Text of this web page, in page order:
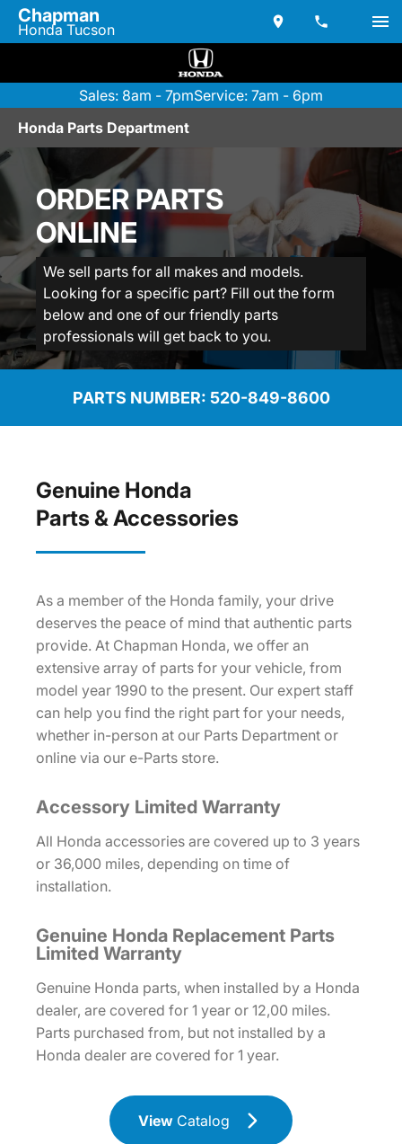
Chapman
Honda Tucson
Sales: 8am - 7pmService: 7am - 6pm
Honda Parts Department
ORDER PARTS
ONLINE
We sell parts for all makes and models.
Looking for a specific part? Fill out the form
below and one of our friendly parts
professionals will get back to you.
PARTS NUMBER: 520-849-8600
Genuine Honda
Parts & Accessories
As a member of the Honda family, your drive
deserves the peace of mind that authentic parts
provide. At Chapman Honda, we offer an
extensive array of parts for your vehicle, from
model year 1990 to the present. Our expert staff
can help you find the right part for your needs,
whether in-person at our Parts Department or
online via our e-Parts store.
Accessory Limited Warranty
All Honda accessories are covered up to 3 years
or 36,000 miles, depending on time of
installation.
Genuine Honda Replacement Parts
Limited Warranty
Genuine Honda parts, when installed by a Honda
dealer, are covered for 1 year or 12,00 miles.
Parts purchased from, but not installed by a
Honda dealer are covered for 1 year.
ViewCatalog